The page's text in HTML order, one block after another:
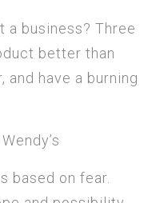
a business? Three
better than
and have a burning
based on fear.